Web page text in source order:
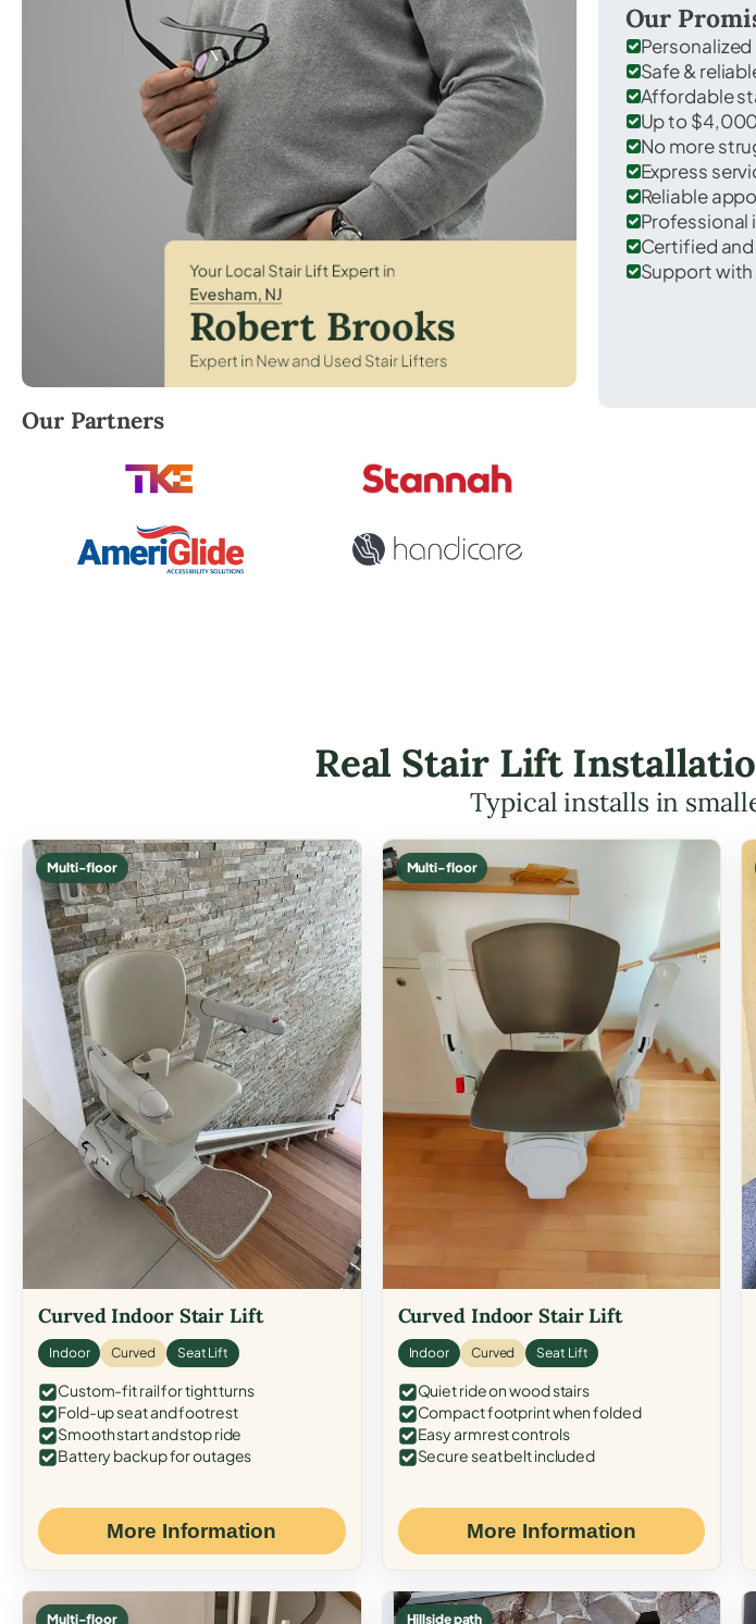
Robert Brooks, local StairLifter USA consultant for Evesham in Burlington County.
Our Partners
Our
Safe &
Affordable
Up to
No more
Express
Reliable
Professional
Certified
Support
Real Stair Lift
Typical installs in
Multi-floor
Curved Indoor Stair Lift
Indoor Curved Seat Lift
Custom-fit rail for tight turns
Fold-up seat and footrest
Smooth start and stop ride
Battery backup for outages
More Information
Multi-floor
Curved Indoor Stair Lift
Indoor Curved Seat Lift
Quiet ride on wood stairs
Compact footprint when folded
Easy armrest controls
Secure seat belt included
More Information
Multi-floor Hillside path